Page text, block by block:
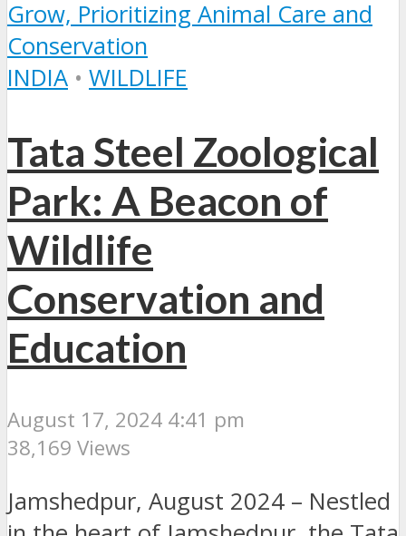
INDIA • WILDLIFE
Tata Steel Zoological
Park: A Beacon of
Wildlife
Conservation and
Education
August 17, 2024 4:41 pm
38,169 Views
Jamshedpur, August 2024 – Nestled